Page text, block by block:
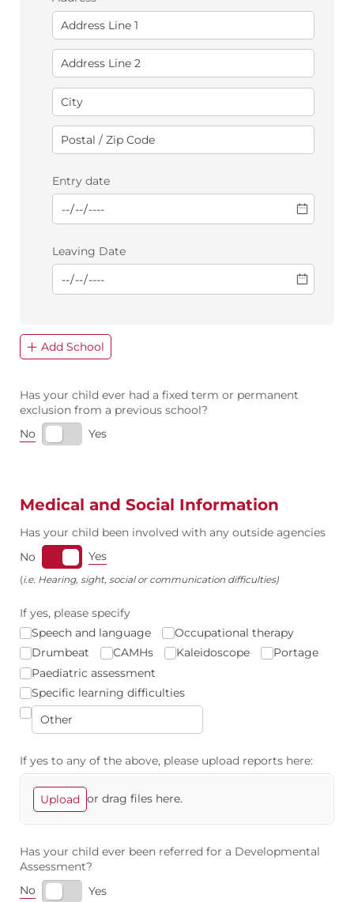
Entry date
Leaving Date
Add School
Has your child ever had a fixed term or permanent
exclusion from a previous school?
No
Yes
Medical and Social Information
Has your child been involved with any outside agencies
No
Yes
(i.e. Hearing, sight, social or communication difficulties)
If yes, please specify
Speech and language
Occupational therapy
Drumbeat
CAMHs Kaleidoscope
Portage
Paediatric assessment
Specific learning difficulties
If yes to any of the above, please upload reports here:
Upload or drag files here.
Has your child ever been referred for a Developmental
Assessment?
No
Yes